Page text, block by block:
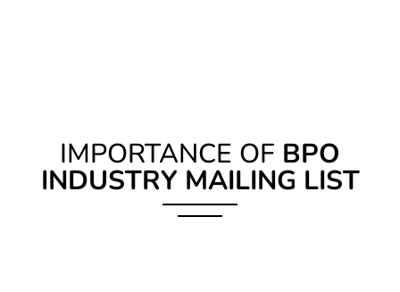
IMPORTANCE OF BPO
INDUSTRY MAILING LIST